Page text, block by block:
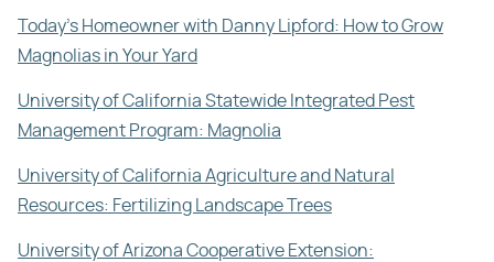
Today's Homeowner with Danny Lipford: How to Grow
Magnolias in Your Yard
University of California Statewide Integrated Pest
Management Program: Magnolia
University of California Agriculture and Natural
Resources: Fertilizing Landscape Trees
University of Arizona Cooperative Extension: